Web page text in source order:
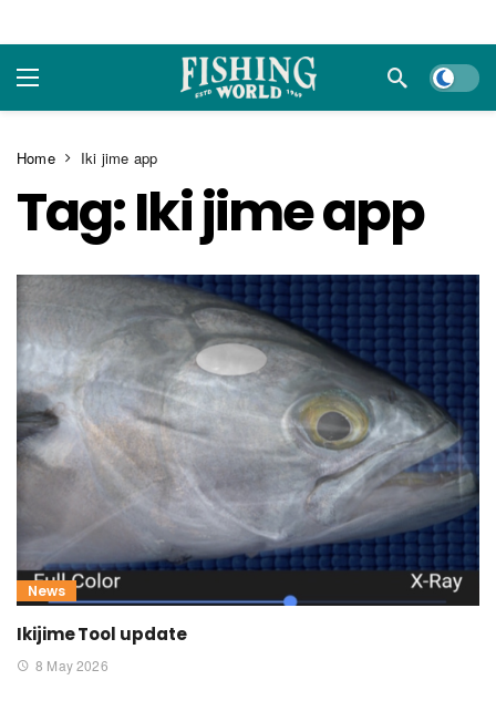
Dark
Home Iki jime app
Tag:Iki jime app
News
Ikijime Tool update
8 May 2026